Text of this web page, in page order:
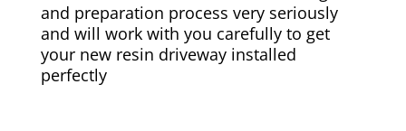
and preparation process very seriously
and will work with you carefully to get
your new resin driveway installed
perfectly